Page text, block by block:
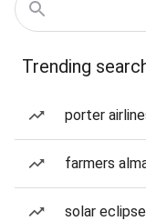
Trending
porter
farmers
solar